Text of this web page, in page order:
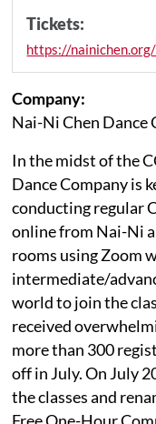
Tickets:
https://nainichen.org/
Company:
Nai-Ni Chen Dance
In the midst of the
Dance Company is
conducting regular
online from Nai-Ni
rooms using Zoom
intermediate/
world to join the
received
more than 300
off in July. On July
the classes and
Free One-Hour